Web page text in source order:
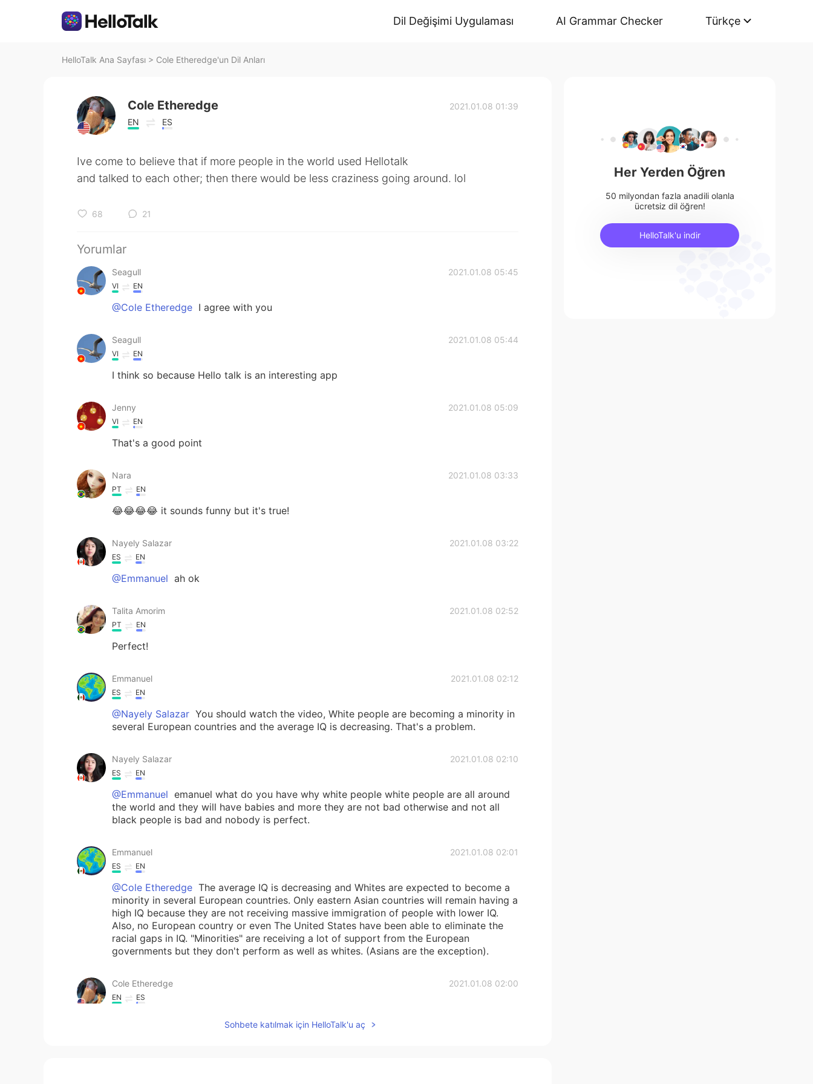
Dil Değişimi Uygulaması AI Grammar Checker Türkçe
HelloTalk Ana Sayfası > Cole Etheredge'un Dil Anları
Cole Etheredge
EN ES
2021.01.08 01:39
Ive come to believe that if more people in the world used Hellotalk
and talked to each other; then there would be less craziness going around. lol
68 21
Yorumlar
Seagull 2021.01.08 05:45
VI EN
@Cole Etheredge I agree with you
Seagull 2021.01.08 05:44
VI EN
I think so because Hello talk is an interesting app
Jenny 2021.01.08 05:09
VI EN
That's a good point
Nara 2021.01.08 03:33
PT EN
😂😂😂😂 it sounds funny but it's true!
Nayely Salazar 2021.01.08 03:22
ES EN
@Emmanuel ah ok
Talita Amorim 2021.01.08 02:52
PT EN
Perfect!
Emmanuel 2021.01.08 02:12
ES EN
@Nayely Salazar You should watch the video, White people are becoming a minority in
several European countries and the average IQ is decreasing. That's a problem.
Nayely Salazar 2021.01.08 02:10
ES EN
@Emmanuel emanuel what do you have why white people white people are all around
the world and they will have babies and more they are not bad otherwise and not all
black people is bad and nobody is perfect.
Emmanuel 2021.01.08 02:01
ES EN
@Cole Etheredge The average IQ is decreasing and Whites are expected to become a
minority in several European countries. Only eastern Asian countries will remain having a
high IQ because they are not receiving massive immigration of people with lower IQ.
Also, no European country or even The United States have been able to eliminate the
racial gaps in IQ. "Minorities" are receiving a lot of support from the European
governments but they don't perform as well as whites. (Asians are the exception).
Cole Etheredge 2021.01.08 02:00
EN ES
true, but I feel people are more comfortable asking questions to each
other here instead of face to face.
Sohbete katılmak için HelloTalk'u aç
Her Yerden Öğren
50 milyondan fazla anadili olanla
ücretsiz dil öğren!
HelloTalk'u indir